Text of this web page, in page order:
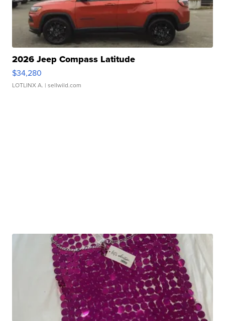
2026 Jeep Compass Latitude
$34,280
LOTLINX A. | sellwild.com